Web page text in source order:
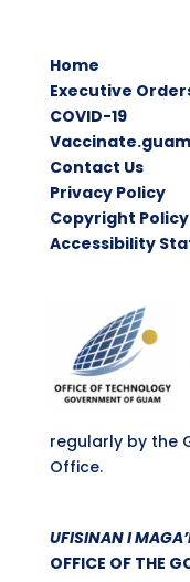
Home
Executive
COVID-19
Contact Us
Privacy Policy
Copyright Policy
Accessibility
regularly by the
Office.
UFISINAN I
OFFICE OF THE